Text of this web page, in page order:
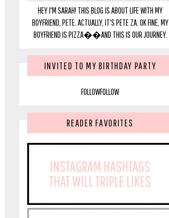
HEY I'M SARAH! THIS BLOG IS ABOUT LIFE WITH MY
BOYFRIEND, PETE. ACTUALLY, IT'S PETE ZA. OK FINE, MY
BOYFRIEND IS PIZZA��AND THIS IS OUR JOURNEY.
INVITED TO MY BIRTHDAY PARTY
FOLLOWFOLLOW
READER FAVORITES